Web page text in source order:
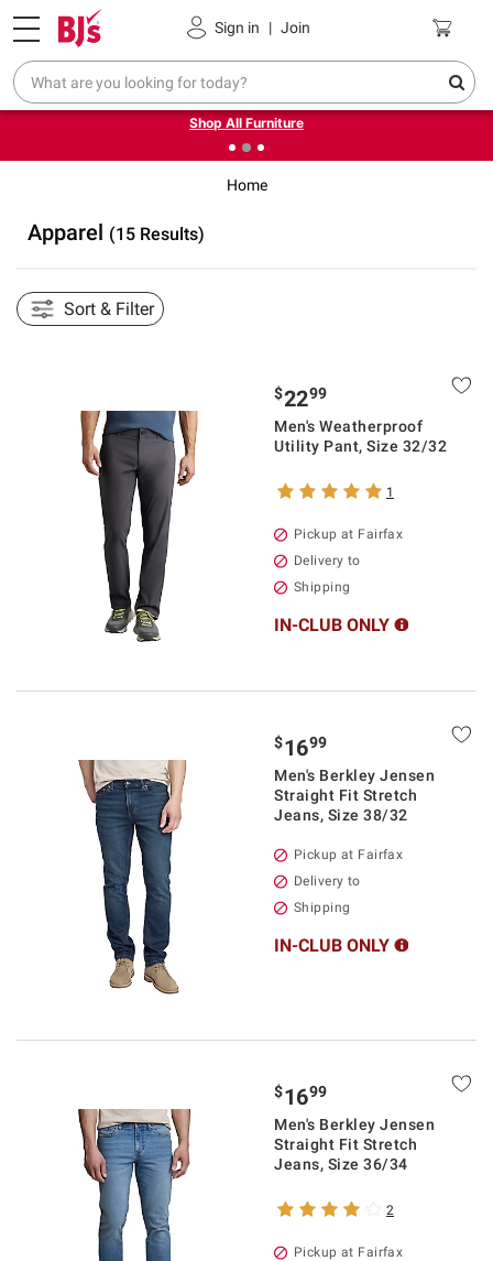
Sign in | Join
Pickup, Delivery or Shipping Coupons
❮Up to 30% off indoor furniture + FREE same-day delivery
on select.
Shop All Furniture
Home
Apparel (15 Results)
Sort & Filter
$2299
Men's Weatherproof
Utility Pant, Size 32/32
1
Pickup at Fairfax
Delivery to
Shipping
IN-CLUB ONLY
$1699
Men's Berkley Jensen
Straight Fit Stretch
Jeans, Size 38/32
Pickup at Fairfax
Delivery to
Shipping
IN-CLUB ONLY
$1699
Men's Berkley Jensen
Straight Fit Stretch
Jeans, Size 36/34
2
Pickup at Fairfax